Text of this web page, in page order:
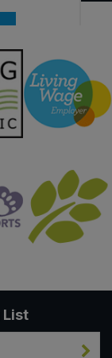
List